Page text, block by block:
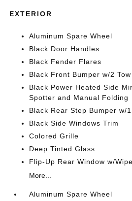
EXTERIOR
Aluminum Spare Wheel
Black Door Handles
Black Fender Flares
Black Front Bumper w/2
Black Power Heated Side
Spotter and Manual Folding
Black Rear Step Bumper w/
Black Side Windows Trim
Colored Grille
Deep Tinted Glass
Flip-Up Rear Window w/
More...
Aluminum Spare Wheel